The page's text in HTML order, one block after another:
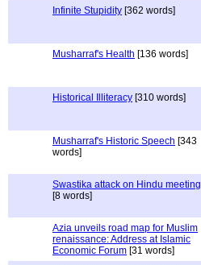
Infinite Stupidity [362 words]
Musharraf's Health [136 words]
Historical Illiteracy [310 words]
Musharraf's Historic Speech [343
words]
Swastika attack on Hindu meeting
[8 words]
Azia unveils road map for Muslim
renaissance: Address at Islamic
Economic Forum [31 words]